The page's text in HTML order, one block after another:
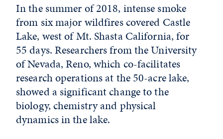
In the summer of 2018, intense smoke
from six major wildfires covered Castle
Lake, west of Mt. Shasta California, for
55 days. Researchers from the University
of Nevada, Reno, which co-facilitates
research operations at the 50-acre lake,
showed a significant change to the
biology, chemistry and physical
dynamics in the lake.